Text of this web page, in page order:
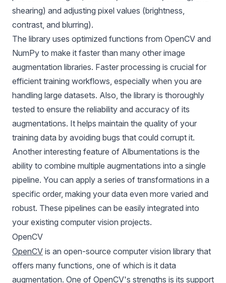
shearing) and adjusting pixel values (brightness,
contrast, and blurring).
The library uses optimized functions from OpenCV and
NumPy to make it faster than many other image
augmentation libraries. Faster processing is crucial for
efficient training workflows, especially when you are
handling large datasets. Also, the library is thoroughly
tested to ensure the reliability and accuracy of its
augmentations. It helps maintain the quality of your
training data by avoiding bugs that could corrupt it.
Another interesting feature of Albumentations is the
ability to combine multiple augmentations into a single
pipeline. You can apply a series of transformations in a
specific order, making your data even more varied and
robust. These pipelines can be easily integrated into
your existing computer vision projects.
OpenCV
OpenCV is an open-source computer vision library that
offers many functions, one of which is it data
augmentation. One of OpenCV's strengths is its support